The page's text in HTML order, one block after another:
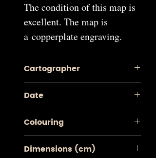
The condition of this map is
excellent. The map is
a copperplate engraving.
Cartographer
Date
Colouring
Dimensions (cm)